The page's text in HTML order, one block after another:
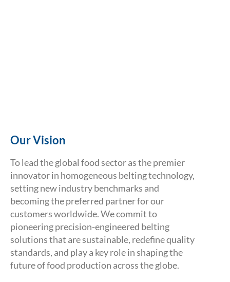
Volta Belting Technology
The Next Step
Our Vision
To lead the global food sector as the premier
innovator in homogeneous belting technology,
setting new industry benchmarks and
becoming the preferred partner for our
customers worldwide. We commit to
pioneering precision-engineered belting
solutions that are sustainable, redefine quality
standards, and play a key role in shaping the
future of food production across the globe.